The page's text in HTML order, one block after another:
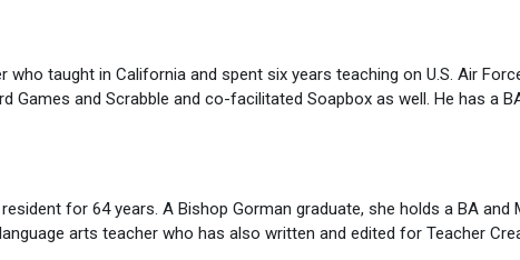
taught in California and spent six years teaching on U.S. Air
Games and Scrabble and co-facilitated Soapbox as well. He has a
for 64 years. A Bishop Gorman graduate, she holds a BA and
arts teacher who has also written and edited for Teacher